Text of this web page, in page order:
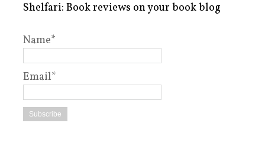
Shelfari: Book reviews on your book blog
Name*
Email*